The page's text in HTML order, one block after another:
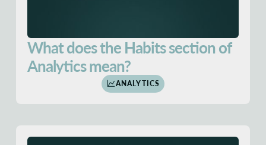
What does the Habits section of
Analytics mean?
ANALYTICS